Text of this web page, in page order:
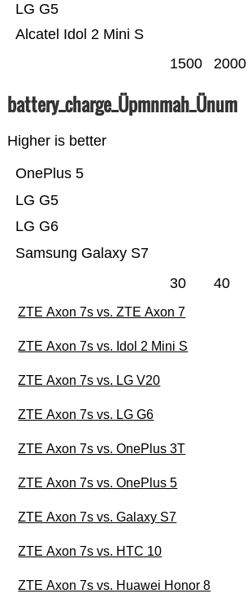
Alcatel Idol 2 Mini S
LG G5
1500 2000
battery_charge_Üpmnmah_Ünum
Higher is better
Samsung Galaxy S7
LG G6
LG G5
OnePlus 5
30 40
ZTE Axon 7s vs. ZTE Axon 7
ZTE Axon 7s vs. Idol 2 Mini S
ZTE Axon 7s vs. LG V20
ZTE Axon 7s vs. LG G6
ZTE Axon 7s vs. OnePlus 3T
ZTE Axon 7s vs. OnePlus 5
ZTE Axon 7s vs. Galaxy S7
ZTE Axon 7s vs. HTC 10
ZTE Axon 7s vs. Huawei Honor 8